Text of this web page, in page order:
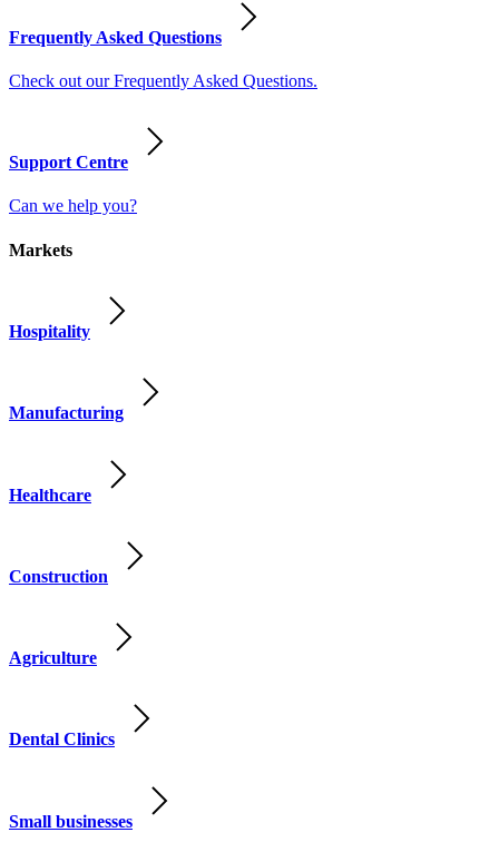
Frequently Asked Questions
Check out our Frequently Asked Questions.
Support Centre
Can we help you?
Markets
Hospitality
Manufacturing
Healthcare
Construction
Agriculture
Dental Clinics
Small businesses